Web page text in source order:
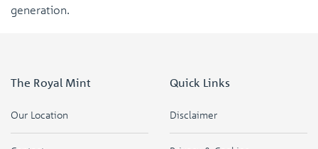
generation.
The Royal Mint
Our Location
Quick Links
Disclaimer